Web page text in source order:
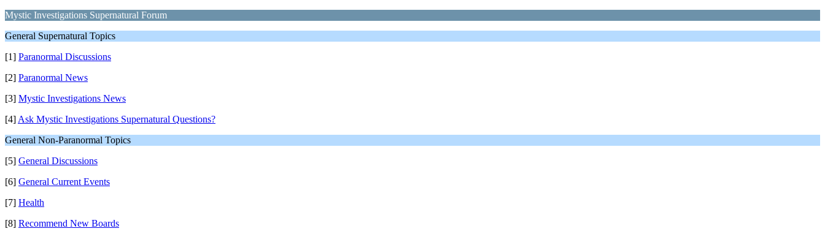
Mystic Investigations Supernatural Forum
General Supernatural Topics
[1] Paranormal Discussions
[2] Paranormal News
[3] Mystic Investigations News
[4] Ask Mystic Investigations Supernatural Questions?
General Non-Paranormal Topics
[5] General Discussions
[6] General Current Events
[7] Health
[8] Recommend New Boards